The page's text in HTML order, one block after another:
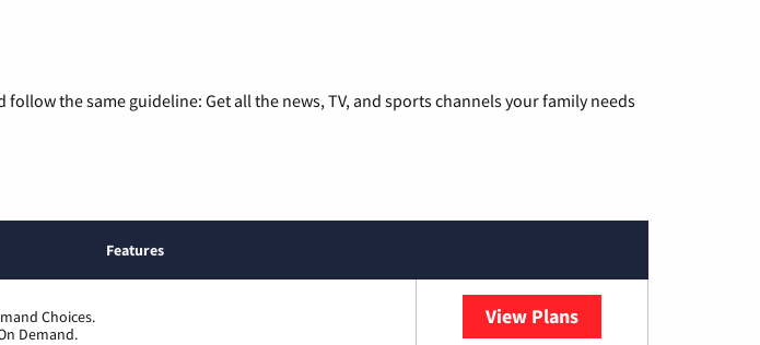
the same guideline: Get all the news, TV, and sports channels your family needs
Features
Choices.
Demand.
View Plans